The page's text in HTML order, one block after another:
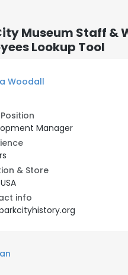
Museum Staff &
Lookup Tool
Woodall
Manager
& Store
info